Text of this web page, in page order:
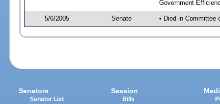
Government
5/6/2005 Senate • Died in Committee
Senators
Senator List
Session
Bills